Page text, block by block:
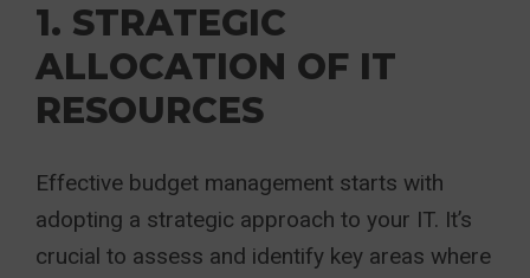
1. STRATEGIC
ALLOCATION OF IT
RESOURCES
Effective budget management starts with
adopting a strategic approach to your IT. It’s
crucial to assess and identify key areas where